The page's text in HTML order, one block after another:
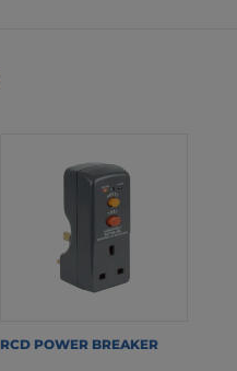
RCD POWER BREAKER